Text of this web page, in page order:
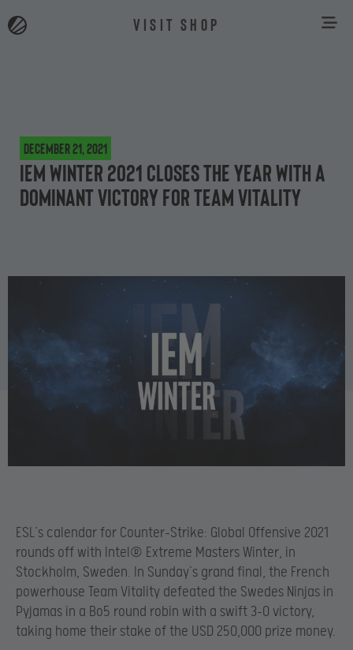
VISIT SHOP
December 21, 2021
IEM Winter 2021 closes the year with a
dominant victory for Team Vitality
ESL’s calendar for Counter-Strike: Global Offensive 2021
rounds off with Intel® Extreme Masters Winter, in
Stockholm, Sweden. In Sunday’s grand final, the French
powerhouse Team Vitality defeated the Swedes Ninjas in
Pyjamas in a Bo5 round robin with a swift 3-0 victory,
taking home their stake of the USD 250,000 prize money.